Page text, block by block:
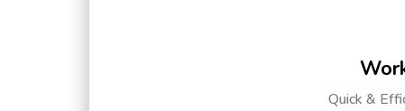
Quick &